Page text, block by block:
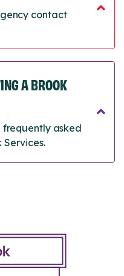
contact
A BROOK
frequently asked
Services.